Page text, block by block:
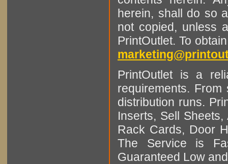
herein, shall do so
not copied, unless
PrintOutlet. To
PrintOutlet is a
requirements.
distribution runs.
Inserts, Sell
Rack Cards, Door
The Service is
Guaranteed Low